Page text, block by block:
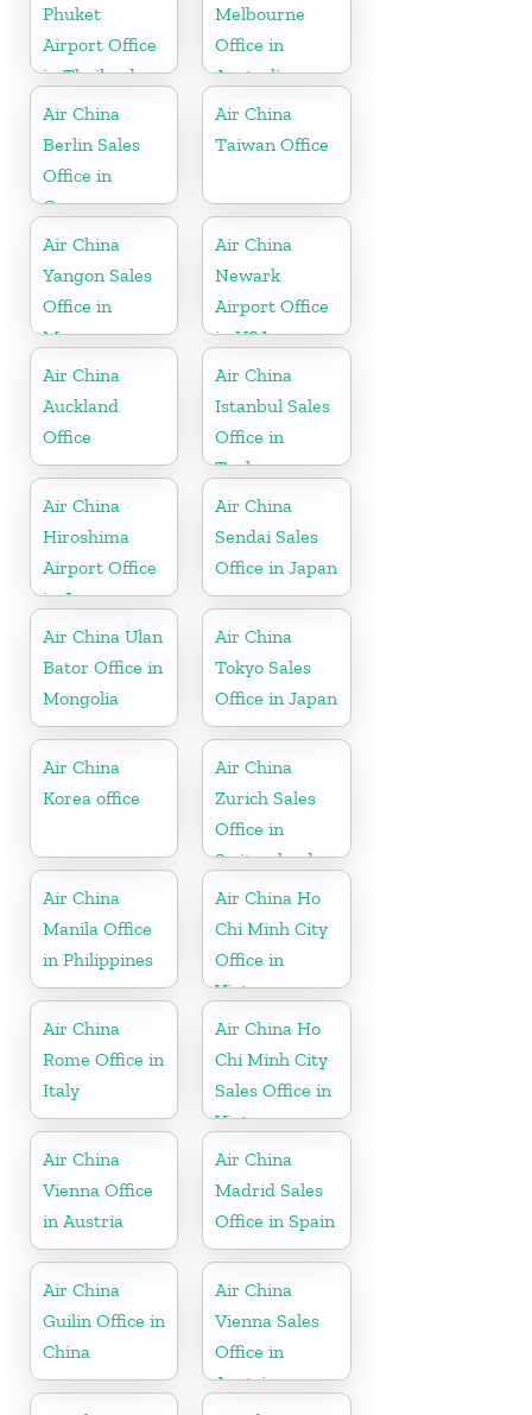
Phuket
Airport Office
in Thailand
Melbourne
Office in
Australia
Air China
Berlin Sales
Office in
Germany
Air China
Taiwan Office
Air China
Yangon Sales
Office in
Myanmar
Air China
Newark
Airport Office
in USA
Air China
Auckland
Office
Air China
Istanbul Sales
Office in
Turkey
Air China
Hiroshima
Airport Office
in Japan
Air China
Sendai Sales
Office in Japan
Air China Ulan
Bator Office in
Mongolia
Air China
Tokyo Sales
Office in Japan
Air China
Korea office
Air China
Zurich Sales
Office in
Switzerland
Air China
Manila Office
in Philippines
Air China Ho
Chi Minh City
Office in
Vietnam
Air China
Rome Office in
Italy
Air China Ho
Chi Minh City
Sales Office in
Vietnam
Air China
Vienna Office
in Austria
Air China
Madrid Sales
Office in Spain
Air China
Guilin Office in
China
Air China
Vienna Sales
Office in
Austria